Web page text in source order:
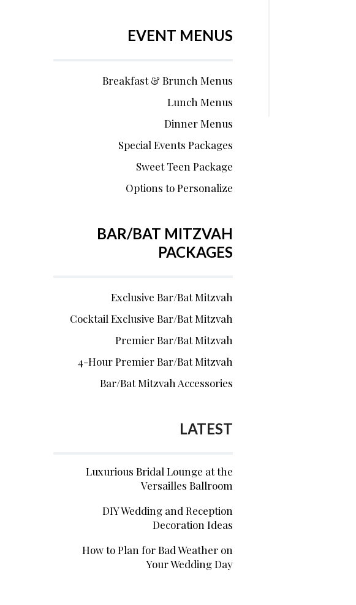
EVENT MENUS
Breakfast & Brunch Menus
Lunch Menus
Dinner Menus
Special Events Packages
Sweet Teen Package
Options to Personalize
BAR/BAT MITZVAH
PACKAGES
Exclusive Bar/Bat Mitzvah
Cocktail Exclusive Bar/Bat Mitzvah
Premier Bar/Bat Mitzvah
4-Hour Premier Bar/Bat Mitzvah
Bar/Bat Mitzvah Accessories
LATEST
Luxurious Bridal Lounge at the
Versailles Ballroom
DIY Wedding and Reception
Decoration Ideas
How to Plan for Bad Weather on
Your Wedding Day